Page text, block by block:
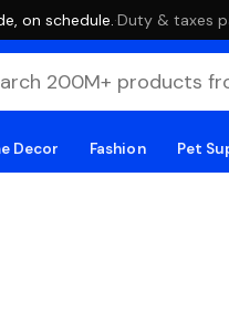
on schedule. ·Duty & taxes
Decor Fashion Pet